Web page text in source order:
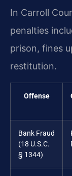
In Carroll
penalties
prison, fines
restitution.
Offense
Bank Fraud
(18 U.S.C.
§ 1344)